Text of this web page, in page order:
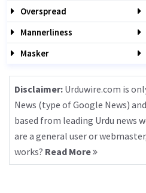
Overspread
Mannerliness
Masker
Disclaimer: Urduwire.com is
News (type of Google News)
based from leading Urdu news
are a general user or
works? Read More